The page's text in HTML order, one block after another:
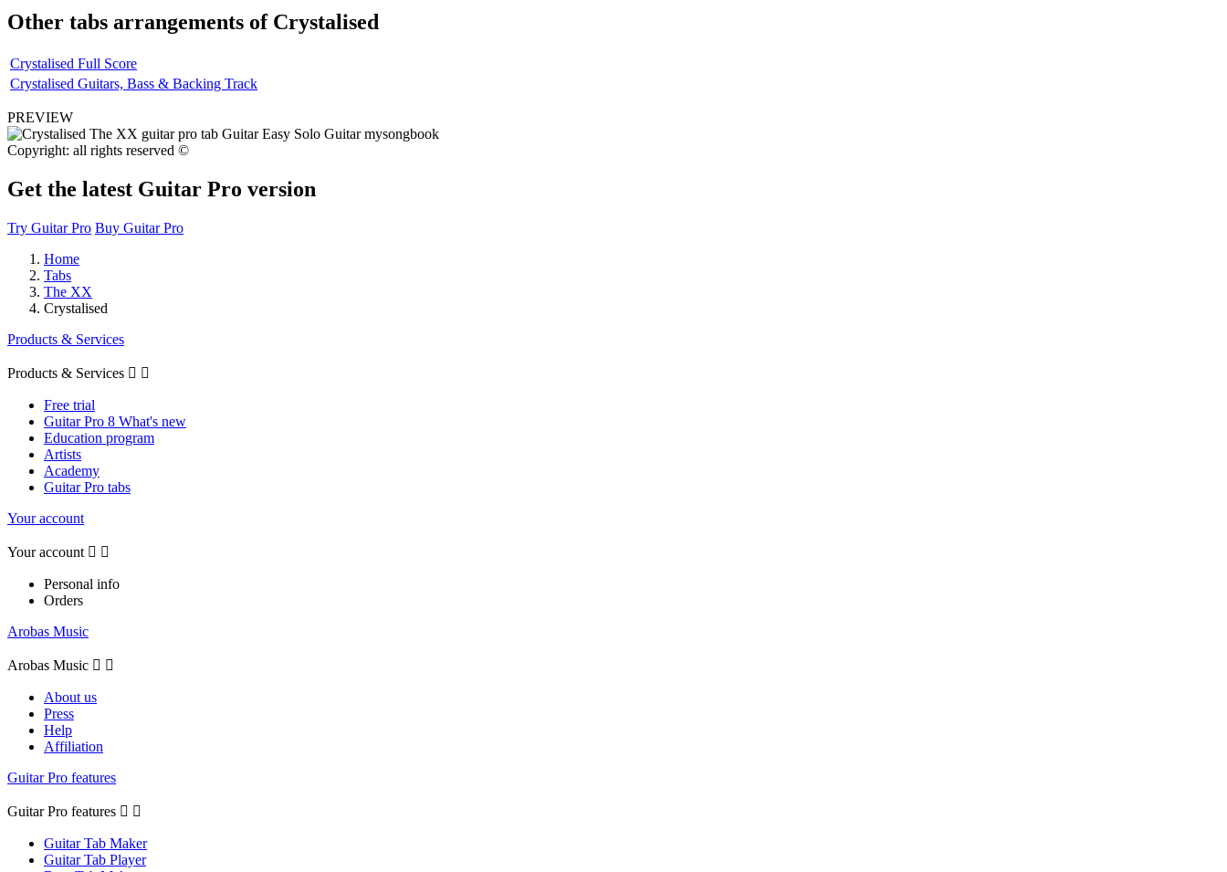
Other tabs arrangements of Crystalised
Crystalised Full Score
Crystalised Guitars, Bass & Backing Track
PREVIEW
Copyright: all rights reserved ©
Get the latest Guitar Pro version
Try Guitar Pro Buy Guitar Pro
Home
Tabs
The XX
Crystalised
Products & Services
Products & Services  
Free trial
Guitar Pro 8 What's new
Education program
Artists
Academy
Guitar Pro tabs
Your account
Your account  
Personal info
Orders
Arobas Music
Arobas Music  
About us
Press
Help
Affiliation
Guitar Pro features
Guitar Pro features  
Guitar Tab Maker
Guitar Tab Player